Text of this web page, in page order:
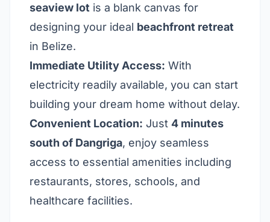
seaview lot is a blank canvas for
designing your ideal beachfront retreat
in Belize.
Immediate Utility Access: With
electricity readily available, you can start
building your dream home without delay.
Convenient Location: Just 4 minutes
south of Dangriga, enjoy seamless
access to essential amenities including
restaurants, stores, schools, and
healthcare facilities.